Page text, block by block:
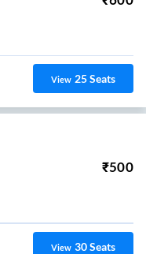
View 25Seats
₹500
View 30Seats